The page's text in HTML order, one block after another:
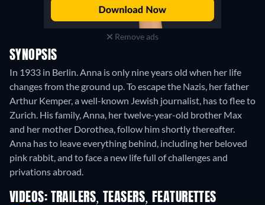
Remove ads
SYNOPSIS
In 1933 in Berlin. Anna is only nine years old when her life
changes from the ground up. To escape the Nazis, her father
Arthur Kemper, a well-known Jewish journalist, has to flee to
Zurich. His family, Anna, her twelve-year-old brother Max
and her mother Dorothea, follow him shortly thereafter.
Anna has to leave everything behind, including her beloved
pink rabbit, and to face a new life full of challenges and
privations abroad.
VIDEOS: TRAILERS, TEASERS, FEATURETTES